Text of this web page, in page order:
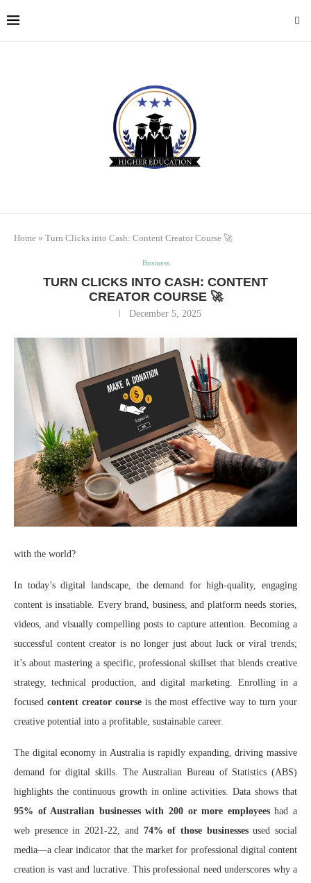
Home » Turn Clicks into Cash: Content Creator Course 🚀
Business
TURN CLICKS INTO CASH: CONTENT
CREATOR COURSE 🚀
December 5, 2025
with the world?
In today’s digital landscape, the demand for high-quality, engaging
content is insatiable. Every brand, business, and platform needs stories,
videos, and visually compelling posts to capture attention. Becoming a
successful content creator is no longer just about luck or viral trends;
it’s about mastering a specific, professional skillset that blends creative
strategy, technical production, and digital marketing. Enrolling in a
focused content creator courseis the most effective way to turn your
creative potential into a profitable, sustainable career.
The digital economy in Australia is rapidly expanding, driving massive
demand for digital skills. The Australian Bureau of Statistics (ABS)
highlights the continuous growth in online activities. Data shows that
95% of Australian businesses with 200 or more employeeshad a
web presence in 2021-22, and 74% of those businessesused social
media—a clear indicator that the market for professional digital content
creation is vast and lucrative. This professional need underscores why a